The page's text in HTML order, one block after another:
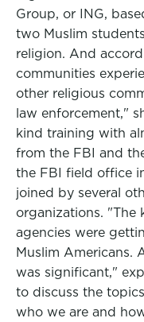
Group, or ING,
two Muslim
religion. And
communities
other religious
law enforcement,"
kind training with
from the FBI and
the FBI field office
joined by several
organizations. "The
agencies were
Muslim Americans.
was significant,"
to discuss the
who we are and